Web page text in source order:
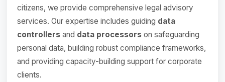
citizens, we provide comprehensive legal advisory
services. Our expertise includes guiding data
controllers and data processors on safeguarding
personal data, building robust compliance frameworks,
and providing capacity-building support for corporate
clients.